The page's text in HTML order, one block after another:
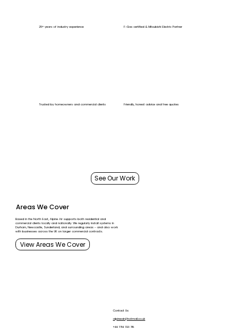
Areas We Cover
Based in the North East, Alpine Air supports both residential and
commercial clients locally and nationally. We regularly install systems in
Durham, Newcastle, Sunderland, and surrounding areas - and also work
with businesses across the UK on larger commercial contracts.
View Areas We Cover
25+ years of industry experience F-Gas certified & Mitsubishi Electric Partner
Trusted by homeowners and commercial clients Friendly, honest advice and free quotes
See Our Work
Contact Us:
alpineair@hotmail.co.uk
+44 7714 723 715